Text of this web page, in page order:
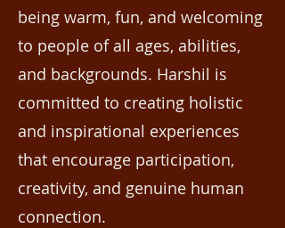
being warm, fun, and welcoming
to people of all ages, abilities,
and backgrounds. Harshil is
committed to creating holistic
and inspirational experiences
that encourage participation,
creativity, and genuine human
connection.